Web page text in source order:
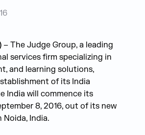
– The Judge Group, a leading
services firm specializing in
and learning solutions,
of its India
India will commence its
8, 2016, out of its new
India.